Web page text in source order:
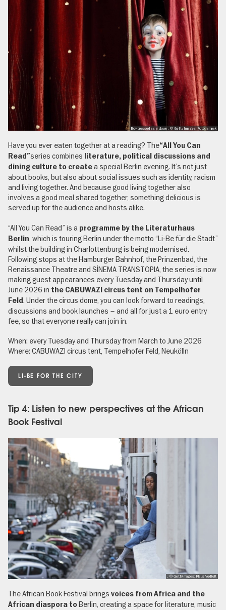
Boy dressed as a clown , © Getty Images, Foto: ampak
Have you ever eaten together at a reading? The“All You Can
Read”series combines literature, political discussions and
dining culture to createa special Berlin evening. It’s not just
about books, but also about social issues such as identity, racism
and living together. And because good living together also
involves a good meal shared together, something delicious is
served up for the audience and hosts alike.
“All You Can Read” is a programme by the Literaturhaus
Berlin, which is touring Berlin under the motto “Li-Be für die Stadt”
whilst the building in Charlottenburg is being modernised.
Following stops at the Hamburger Bahnhof, the Prinzenbad, the
Renaissance Theatre and SİNEMA TRANSTOPIA, the series is now
making guest appearances every Tuesday and Thursday until
June 2026 in the CABUWAZI circus tent on Tempelhofer
Feld. Under the circus dome, you can look forward to readings,
discussions and book launches – and all for just a 1 euro entry
fee, so that everyone really can join in.
When: every Tuesday and Thursday from March to June 2026
Where: CABUWAZI circus tent, Tempelhofer Feld, Neukölln
LI-BE FOR THE CITY
Tip 4: Listen to new perspectives at the African
Book Festival
, © GettyImages: Klaus Vedfelt
The African Book Festival brings voices from Africa and the
African diaspora toBerlin, creating a space for literature, music